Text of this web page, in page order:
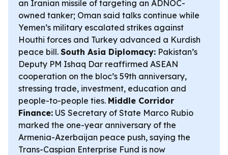
an Iranian missile of targeting an ADNOC-
owned tanker; Oman said talks continue while
Yemen’s military escalated strikes against
Houthi forces and Turkey advanced a Kurdish
peace bill. South Asia Diplomacy: Pakistan’s
Deputy PM Ishaq Dar reaffirmed ASEAN
cooperation on the bloc’s 59th anniversary,
stressing trade, investment, education and
people-to-people ties. Middle Corridor
Finance: US Secretary of State Marco Rubio
marked the one-year anniversary of the
Armenia-Azerbaijan peace push, saying the
Trans-Caspian Enterprise Fund is now